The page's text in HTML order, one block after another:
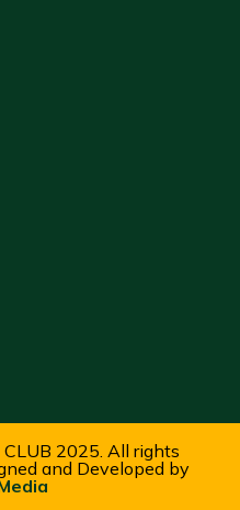
2025. All rights
and Developed by